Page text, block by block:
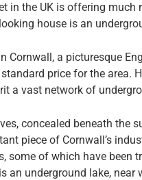
in the UK is offering much
house is an
Cornwall, a picturesque
price for the area.
a vast network of
concealed beneath the
piece of Cornwall’s
some of which have been
an underground lake, near